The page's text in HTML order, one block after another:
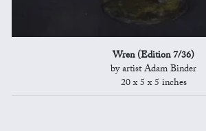
Wren (Edition 7/36)
by artist Adam Binder
20 x 5 x 5 inches